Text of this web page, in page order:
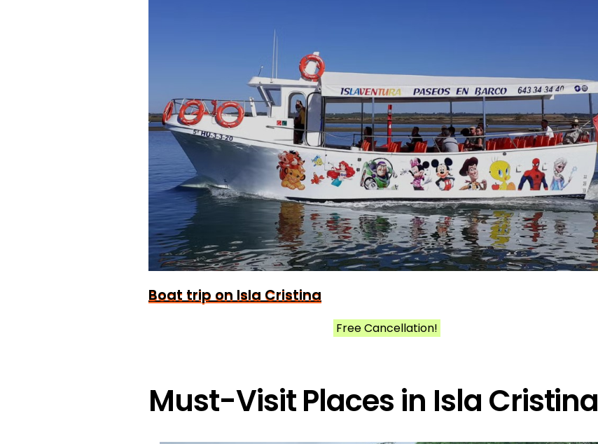
Boat trip on Isla Cristina
Free Cancellation!
Must-Visit Places in Isla Cristina